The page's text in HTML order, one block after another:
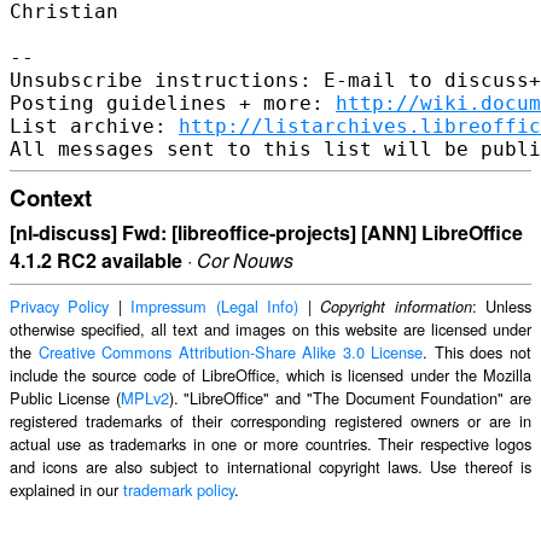
Christian
--
Unsubscribe instructions: E-mail to
Posting guidelines + more: http://
List archive: http://
Context
[nl-discuss] Fwd: [libreoffice-projects] [ANN] LibreOffice
4.1.2 RC2 available · Cor Nouws
Privacy Policy | Impressum (Legal Info) |Copyright information: Unless
otherwise specified, all text and images on this website are licensed under
the Creative Commons Attribution-Share Alike 3.0 License. This does not
include the source code of LibreOffice, which is licensed under the Mozilla
Public License (MPLv2). "LibreOffice" and "The Document Foundation" are
registered trademarks of their corresponding registered owners or are in
actual use as trademarks in one or more countries. Their respective logos
and icons are also subject to international copyright laws. Use thereof is
explained in ourtrademark policy.